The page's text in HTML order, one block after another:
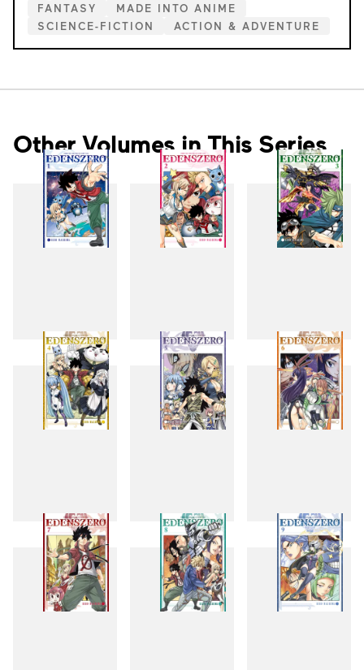
FANTASY
MADE INTO ANIME
SCIENCE-FICTION
ACTION & ADVENTURE
Other Volumes in This Series
1 2 3
4 5 6